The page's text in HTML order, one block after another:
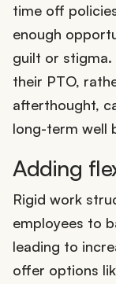
time off
enough
guilt or stigma.
their PTO,
afterthought,
long-term well
Adding
Rigid work
employees to
leading to
offer options